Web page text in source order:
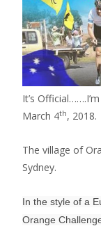
It’s
March 4th, 2018.
The village of
Sydney.
In the style of a
Orange